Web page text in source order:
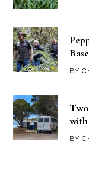
BY
BY